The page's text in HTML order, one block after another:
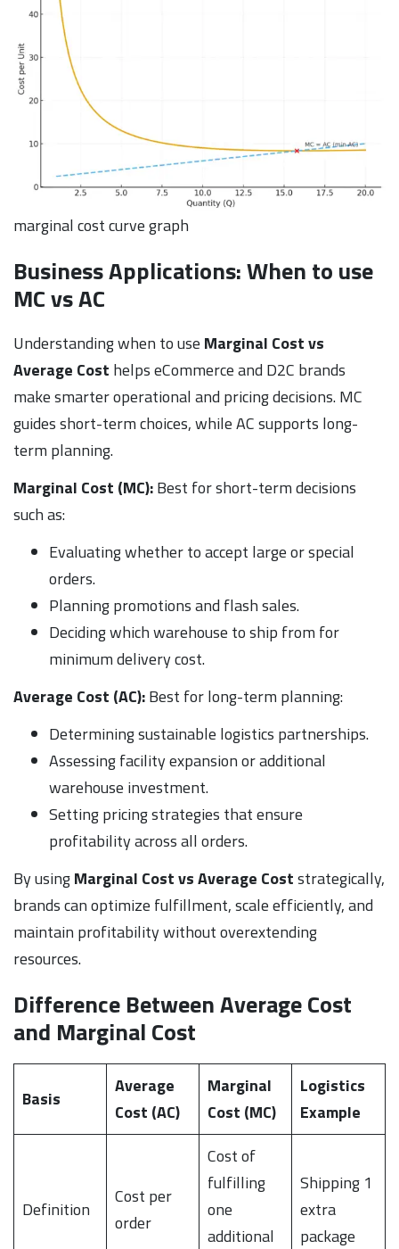
marginal cost curve graph
Business Applications: When to use
MC vs AC
Understanding when to use Marginal Cost vs
Average Cost helps eCommerce and D2C brands
make smarter operational and pricing decisions. MC
guides short-term choices, while AC supports long-
term planning.
Marginal Cost (MC):Best for short-term decisions
such as:
Evaluating whether to accept large or special
orders.
Planning promotions and flash sales.
Deciding which warehouse to ship from for
minimum delivery cost.
Average Cost (AC):Best for long-term planning:
Determining sustainable logistics partnerships.
Assessing facility expansion or additional
warehouse investment.
Setting pricing strategies that ensure
profitability across all orders.
By usingMarginal Cost vs Average Coststrategically,
brands can optimize fulfillment, scale efficiently, and
maintain profitability without overextending
resources.
Difference Between Average Cost
and Marginal Cost
Basis
Average
Cost (AC)
Marginal
Cost (MC)
Logistics
Example
Definition
Cost per
order
Cost of
fulfilling
one
additional
Shipping 1
extra
package